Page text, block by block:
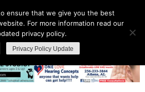
ensure that we give you the best
For more information read our
privacy policy.
Privacy Policy Update